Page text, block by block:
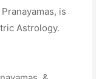
is
Astrology.